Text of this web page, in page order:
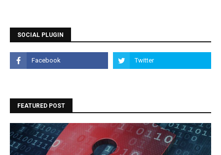
SOCIAL PLUGIN
FEATURED POST